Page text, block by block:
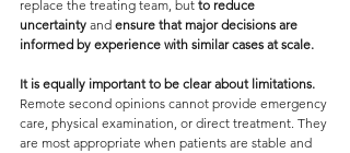
replace the treating team, but to reduce
uncertainty and ensure that major decisions are
informed by experience with similar cases at scale.
It is equally important to be clear about limitations.
Remote second opinions cannot provide emergency
care, physical examination, or direct treatment. They
are most appropriate when patients are stable and